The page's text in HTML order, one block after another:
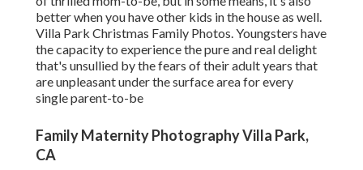
better when you have other kids in the house as well.
Villa Park Christmas Family Photos. Youngsters have
the capacity to experience the pure and real delight
that's unsullied by the fears of their adult years that
are unpleasant under the surface area for every
single parent-to-be
Family Maternity Photography Villa Park,
CA